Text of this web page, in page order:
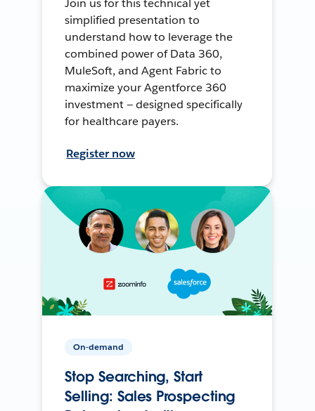
Join us for this technical yet
simplified presentation to
understand how to leverage the
combined power of Data 360,
MuleSoft, and Agent Fabric to
maximize your Agentforce 360
investment — designed specifically
for healthcare payers.
Register now
On-demand
Stop Searching, Start
Selling: Sales Prospecting